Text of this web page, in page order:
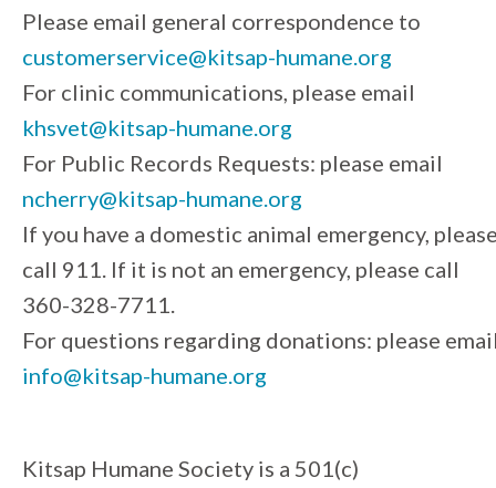
Please email general correspondence to
customerservice@kitsap-humane.org
For clinic communications, please email
khsvet@kitsap-humane.org
For Public Records Requests: please email
ncherry@kitsap-humane.org
If you have a domestic animal emergency,
call 911. If it is not an emergency, please call
360-328-7711.
For questions regarding donations: please
info@kitsap-humane.org
Kitsap Humane Society is a 501(c)